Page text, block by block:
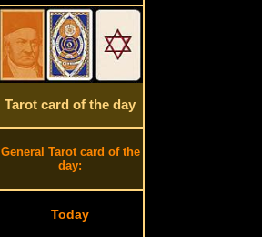
Tarot card of the day
General Tarot card of the
day:
Today